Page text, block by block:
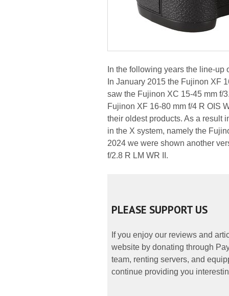
In the following years the line-
In January 2015 the Fujinon XF
saw the Fujinon XC 15-45 mm f/
Fujinon XF 16-80 mm f/4 R OIS
their oldest products. As a result
in the X system, namely the
2024 we were shown another
f/2.8 R LM WR II.
PLEASE SUPPORT US
If you enjoy our reviews and
website by donating through
team, renting servers, and
continue providing you